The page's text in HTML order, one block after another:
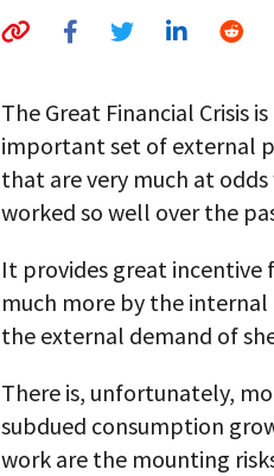
The Great Financial Crisis
important set of external
that are very much at
worked so well over the
It provides great incentive
much more by the
the external demand of
There is, unfortunately,
subdued consumption
work are the mounting